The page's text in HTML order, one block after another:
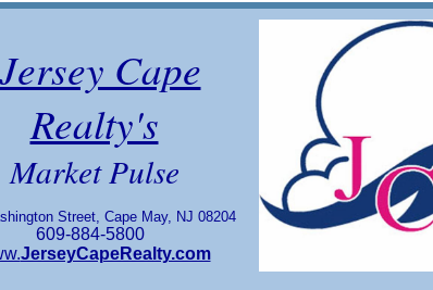
Cape
Realty's
Market Pulse
Street, Cape May, NJ 08204
609-884-5800
JerseyCapeRealty.com